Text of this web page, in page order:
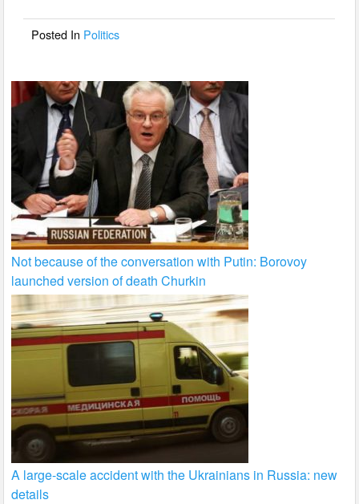
o
Posted In Politics
Not because of the conversation with Putin: Borovoy
launched version of death Churkin
A large-scale accident with the Ukrainians in Russia: new
details